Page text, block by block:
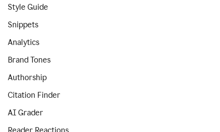
Style Guide
Snippets
Analytics
Brand Tones
Authorship
Citation Finder
AI Grader